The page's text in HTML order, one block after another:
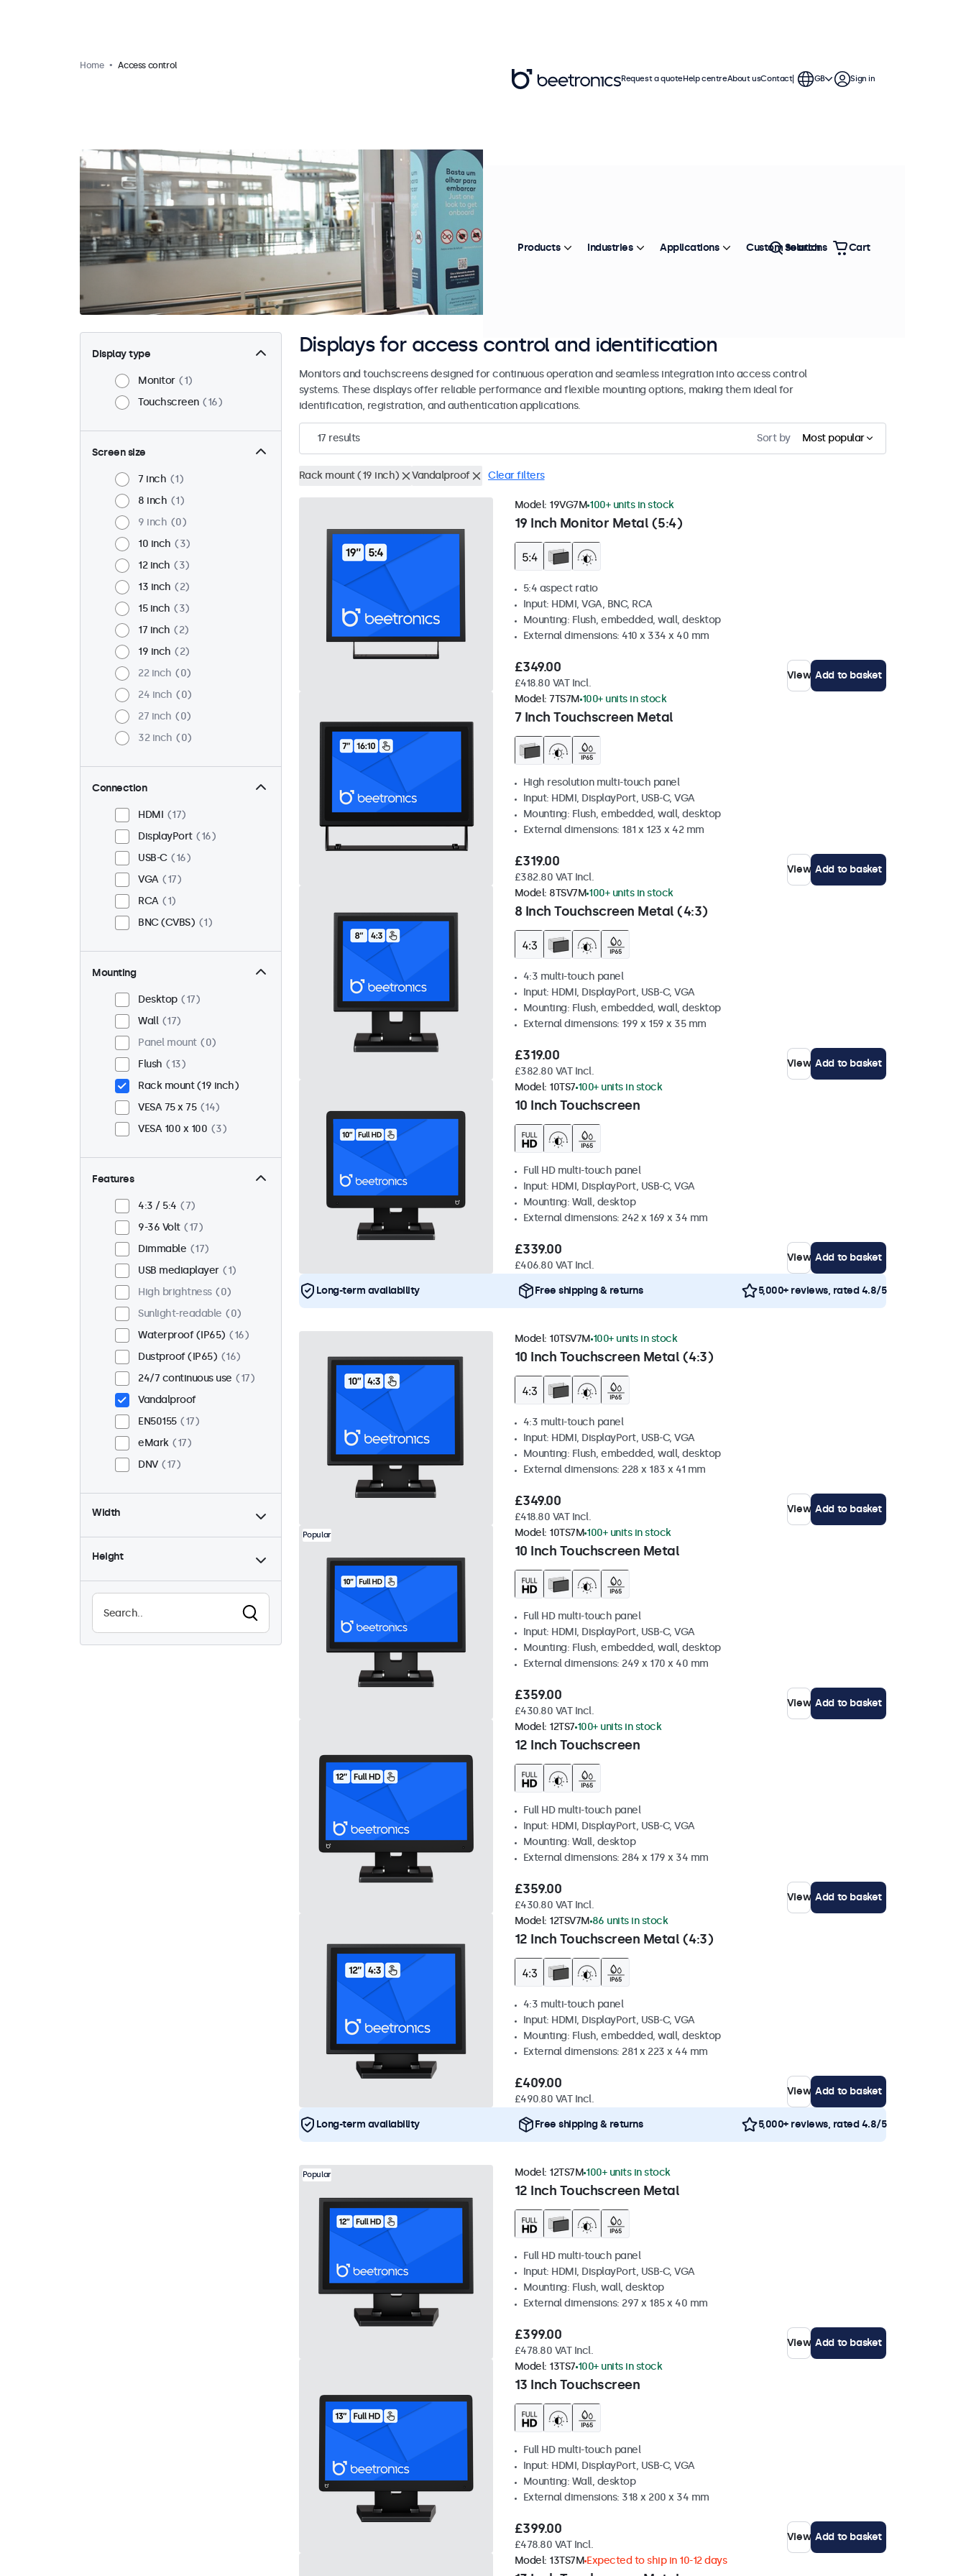
Home Access control
Display type
Monitor
1
Touchscreen
16
Screen size
7 inch
1
8 inch
1
9 inch
0
10 inch
3
12 inch
3
13 inch
2
15 inch
3
17 inch
2
19 inch
2
22 inch
0
24 inch
0
27 inch
0
32 inch
0
Connection
HDMI
17
DisplayPort
16
USB-C
16
VGA
17
RCA
1
BNC (CVBS)
1
Mounting
Desktop
17
Wall
17
Panel mount
0
Flush
13
Rack mount (19 inch)
VESA 75 x 75
14
VESA 100 x 100
3
Features
4:3 / 5:4
7
9-36 Volt
17
Dimmable
17
USB mediaplayer
1
High brightness
0
Sunlight-readable
0
Waterproof (IP65)
16
Dustproof (IP65)
16
24/7 continuous use
17
Vandalproof
EN50155
17
eMark
17
DNV
17
Width
Height
Displays for access control and identification
Monitors and touchscreens designed for continuous operation and seamless integration into access control
systems. These displays offer reliable performance and flexible mounting options, making them ideal for
identification, registration, and authentication applications.
17 results Sort by Most popular
Rack mount (19 inch) Vandalproof Clear filters
19 Inch Monitor Metal (5:4)
Model: 19VG7M 100+ units in stock
5:4 aspect ratio
Input: HDMI, VGA, BNC, RCA
Mounting: Flush, embedded, wall, desktop
External dimensions: 410 x 334 x 40 mm
£349.00
£418.80 VAT Incl.
View Add to basket
7 Inch Touchscreen Metal
Model: 7TS7M 100+ units in stock
High resolution multi-touch panel
Input: HDMI, DisplayPort, USB-C, VGA
Mounting: Flush, embedded, wall, desktop
External dimensions: 181 x 123 x 42 mm
£319.00
£382.80 VAT Incl.
View Add to basket
8 Inch Touchscreen Metal (4:3)
Model: 8TSV7M 100+ units in stock
4:3 multi-touch panel
Input: HDMI, DisplayPort, USB-C, VGA
Mounting: Flush, embedded, wall, desktop
External dimensions: 199 x 159 x 35 mm
£319.00
£382.80 VAT Incl.
View Add to basket
10 Inch Touchscreen
Model: 10TS7 100+ units in stock
Full HD multi-touch panel
Input: HDMI, DisplayPort, USB-C, VGA
Mounting: Wall, desktop
External dimensions: 242 x 169 x 34 mm
£339.00
£406.80 VAT Incl.
View Add to basket
Long-term availability Free shipping & returns 5,000+ reviews, rated 4.8/5
10 Inch Touchscreen Metal (4:3)
Model: 10TSV7M 100+ units in stock
4:3 multi-touch panel
Input: HDMI, DisplayPort, USB-C, VGA
Mounting: Flush, embedded, wall, desktop
External dimensions: 228 x 183 x 41 mm
£349.00
£418.80 VAT Incl.
View Add to basket
Popular
10 Inch Touchscreen Metal
Model: 10TS7M 100+ units in stock
Full HD multi-touch panel
Input: HDMI, DisplayPort, USB-C, VGA
Mounting: Flush, embedded, wall, desktop
External dimensions: 249 x 170 x 40 mm
£359.00
£430.80 VAT Incl.
View Add to basket
12 Inch Touchscreen
Model: 12TS7 100+ units in stock
Full HD multi-touch panel
Input: HDMI, DisplayPort, USB-C, VGA
Mounting: Wall, desktop
External dimensions: 284 x 179 x 34 mm
£359.00
£430.80 VAT Incl.
View Add to basket
12 Inch Touchscreen Metal (4:3)
Model: 12TSV7M 86 units in stock
4:3 multi-touch panel
Input: HDMI, DisplayPort, USB-C, VGA
Mounting: Flush, embedded, wall, desktop
External dimensions: 281 x 223 x 44 mm
£409.00
£490.80 VAT Incl.
View Add to basket
Long-term availability Free shipping & returns 5,000+ reviews, rated 4.8/5
Popular
12 Inch Touchscreen Metal
Model: 12TS7M 100+ units in stock
Full HD multi-touch panel
Input: HDMI, DisplayPort, USB-C, VGA
Mounting: Flush, wall, desktop
External dimensions: 297 x 185 x 40 mm
£399.00
£478.80 VAT Incl.
View Add to basket
13 Inch Touchscreen
Model: 13TS7 100+ units in stock
Full HD multi-touch panel
Input: HDMI, DisplayPort, USB-C, VGA
Mounting: Wall, desktop
External dimensions: 318 x 200 x 34 mm
£399.00
£478.80 VAT Incl.
View Add to basket
Model: 13TS7M Expected to ship in 10-12 days
Request a quoteHelp centreAbout usContact GB Sign in
Products Industries Applications Custom solutions
Search Cart